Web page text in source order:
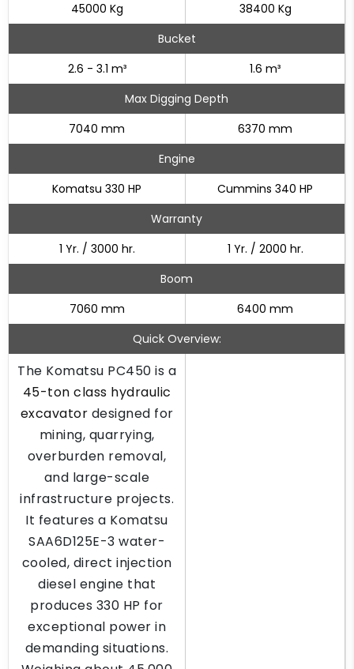
45000 Kg
38400 Kg
Bucket
2.6 - 3.1 m³
1.6 m³
Max Digging Depth
7040 mm
6370 mm
Engine
Komatsu 330 HP
Cummins 340 HP
Warranty
1 Yr. / 3000 hr.
1 Yr. / 2000 hr.
Boom
7060 mm
6400 mm
Quick Overview:
The Komatsu PC450 is a
45-ton class hydraulic
excavator designed for
mining, quarrying,
overburden removal,
and large-scale
infrastructure projects.
It features a Komatsu
SAA6D125E-3 water-
cooled, direct injection
diesel engine that
produces 330 HP for
exceptional power in
demanding situations.